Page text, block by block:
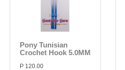
Pony Tunisian
Crochet Hook 5.0MM
P 120.00